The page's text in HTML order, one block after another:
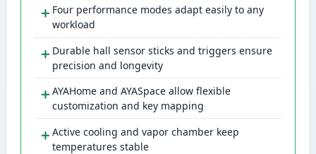
＋ Four performance modes adapt easily to any
workload
＋ Durable hall sensor sticks and triggers ensure
precision and longevity
＋ AYAHome and AYASpace allow flexible
customization and key mapping
＋ Active cooling and vapor chamber keep
temperatures stable